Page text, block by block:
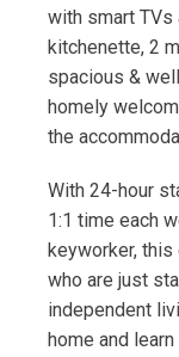
with smart TVs
kitchenette, 2
spacious &
homely
the
With 24-hour
1:1 time each
keyworker,
who are just
independent
home and